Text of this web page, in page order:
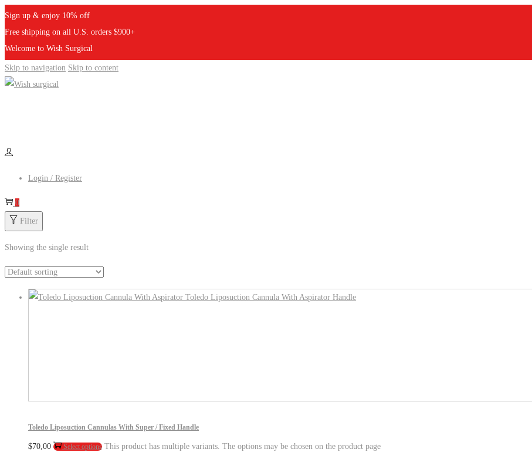
Sign up & enjoy 10% off
Free shipping on all U.S. orders $900+
Welcome to Wish Surgical
Skip to navigation Skip to content
Login / Register
0
Filter
Showing the single result
Toledo Liposuction Cannulas With Super / Fixed Handle
$70,00 Select options This product has multiple variants. The options may be chosen on the product page